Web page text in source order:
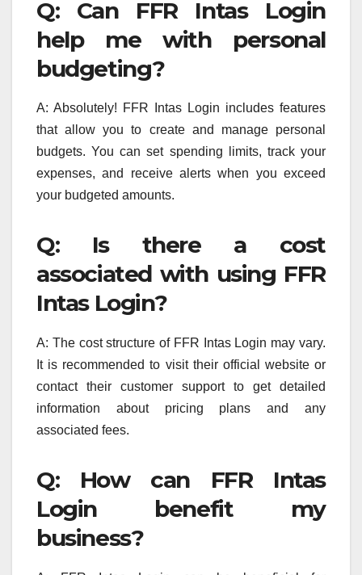
Q: Can FFR Intas Login
help me with personal
budgeting?
A: Absolutely! FFR Intas Login includes features
that allow you to create and manage personal
budgets. You can set spending limits, track your
expenses, and receive alerts when you exceed
your budgeted amounts.
Q: Is there a cost
associated with using FFR
Intas Login?
A: The cost structure of FFR Intas Login may vary.
It is recommended to visit their official website or
contact their customer support to get detailed
information about pricing plans and any
associated fees.
Q: How can FFR Intas
Login benefit my
business?